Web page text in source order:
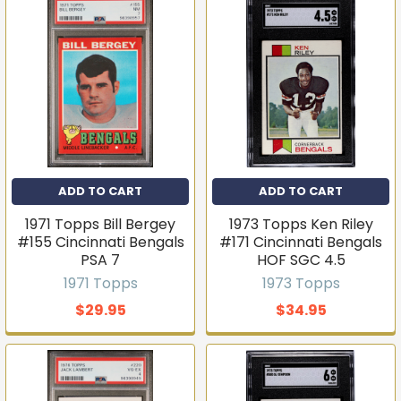
ADD TO CART
1971 Topps Bill Bergey
#155 Cincinnati Bengals
PSA 7
1971 Topps
$29.95
ADD TO CART
1973 Topps Ken Riley
#171 Cincinnati Bengals
HOF SGC 4.5
1973 Topps
$34.95